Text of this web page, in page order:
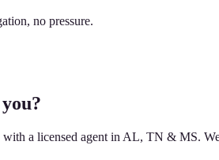
no pressure.
with a licensed agent in AL, TN & MS.